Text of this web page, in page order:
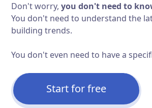
Don't worry,you don't need to
You don't need to understand the
building trends.
You don't even need to have a
Start for free